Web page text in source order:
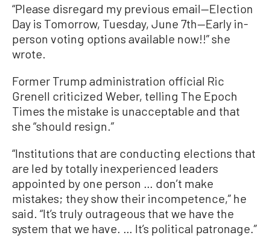
“Please disregard my previous email—Election
Day is Tomorrow, Tuesday, June 7th—Early in-
person voting options available now!!” she
wrote.
Former Trump administration official Ric
Grenell criticized Weber, telling The Epoch
Times the mistake is unacceptable and that
she “should resign.”
“Institutions that are conducting elections that
are led by totally inexperienced leaders
appointed by one person … don’t make
mistakes; they show their incompetence,” he
said. “It’s truly outrageous that we have the
system that we have. … It’s political patronage.”